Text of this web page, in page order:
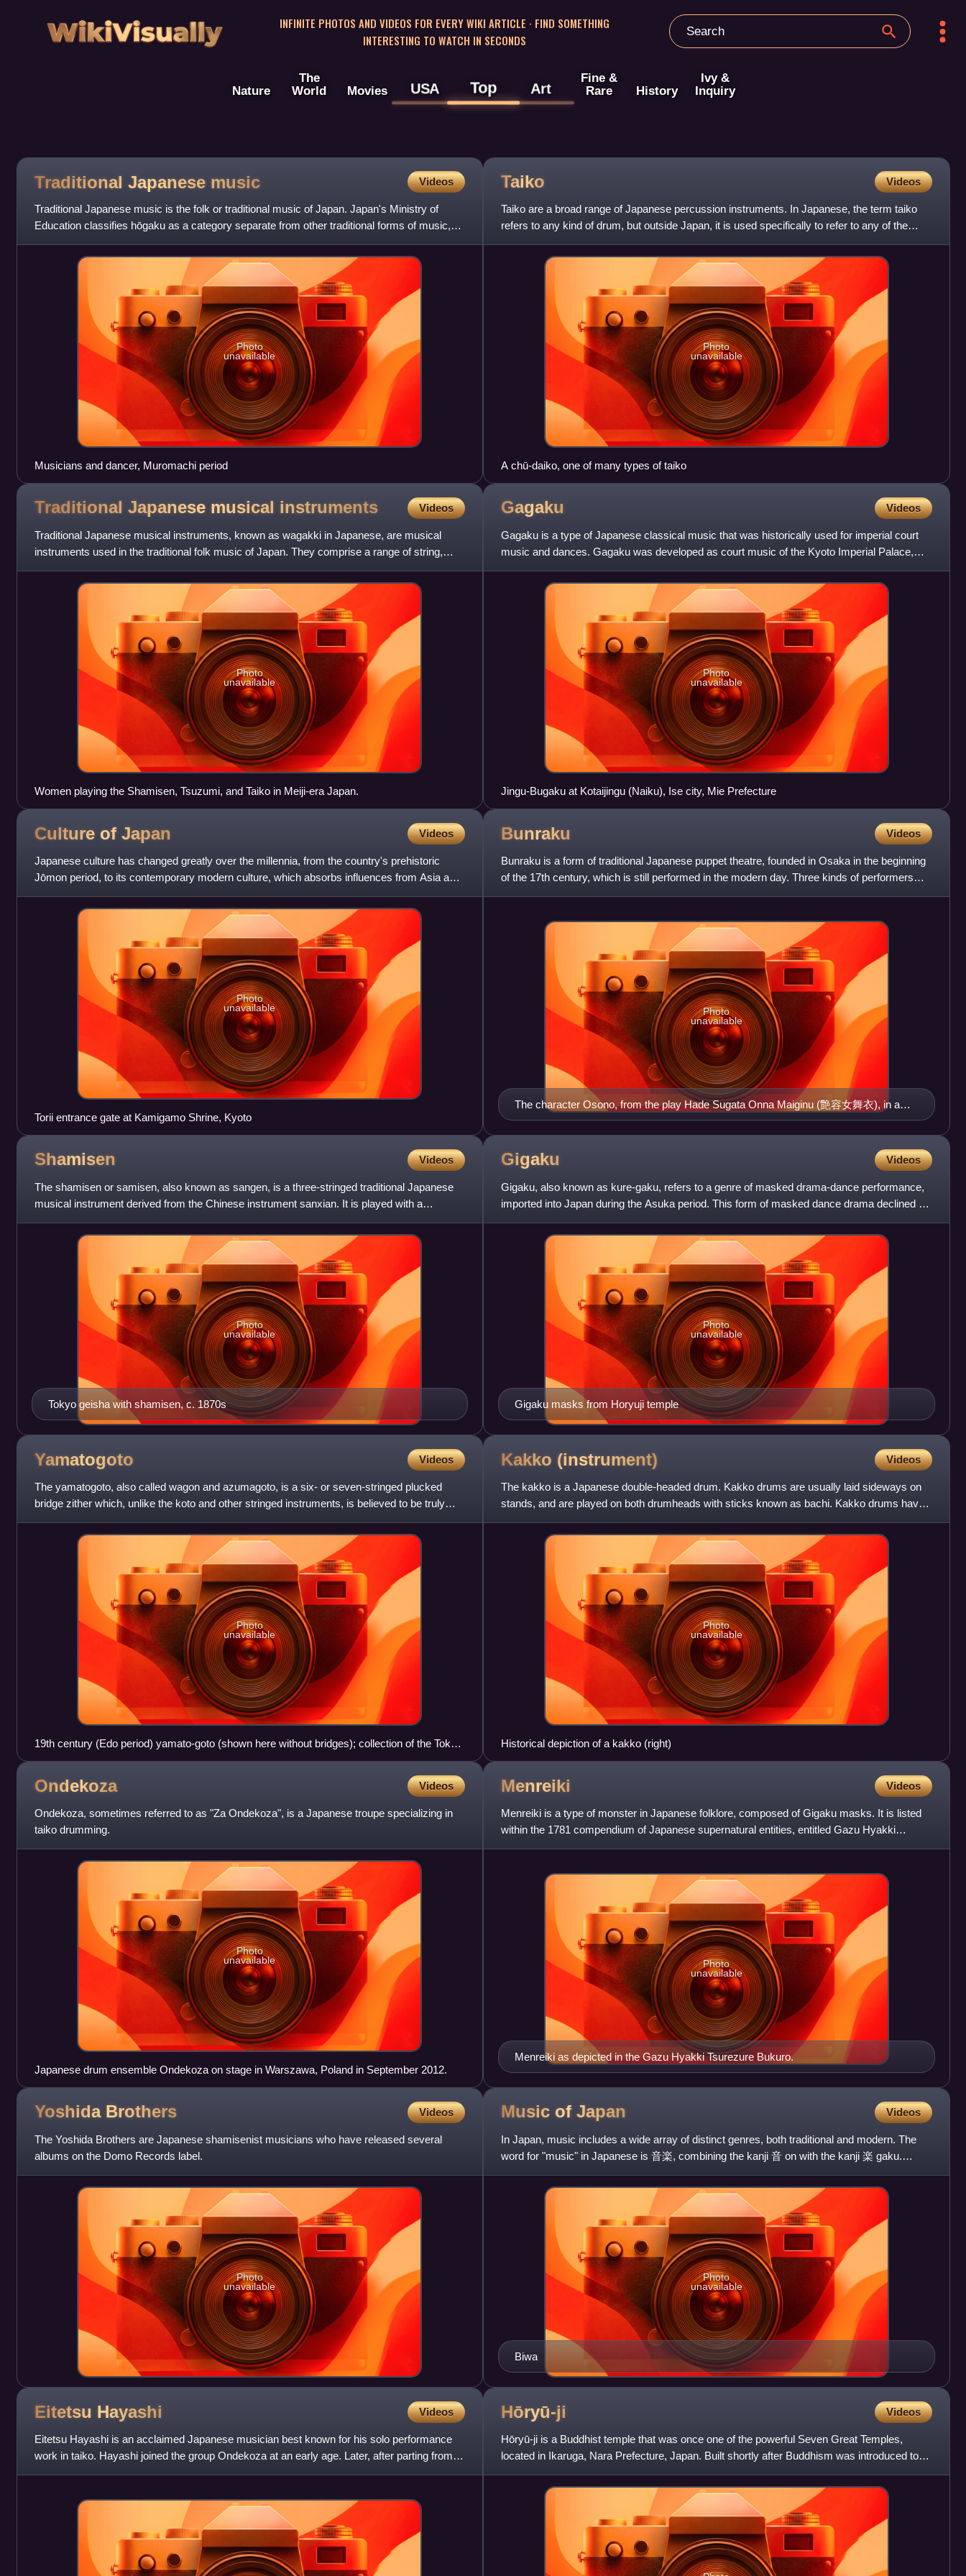
WikiVisually
INFINITE PHOTOS AND VIDEOS FOR EVERY WIKI ARTICLE · FIND SOMETHING
INTERESTING TO WATCH IN SECONDS
Nature
The
World
Movies USA Top Art
Fine &
Rare
History
Ivy &
Inquiry
Traditional Japanese music Videos
Traditional Japanese music is the folk or traditional music of Japan. Japan's Ministry of
Education classifies hōgaku as a category separate from other traditional forms of music,
such as gagaku or sh
Photo
unavailable
Musicians and dancer, Muromachi period
Taiko Videos
Taiko are a broad range of Japanese percussion instruments. In Japanese, the term taiko
refers to any kind of drum, but outside Japan, it is used specifically to refer to any of the
various Japanese d
Photo
unavailable
A chū-daiko, one of many types of taiko
Traditional Japanese musical instruments Videos
Traditional Japanese musical instruments, known as wagakki in Japanese, are musical
instruments used in the traditional folk music of Japan. They comprise a range of string,
wind, and percussion instr
Photo
unavailable
Women playing the Shamisen, Tsuzumi, and Taiko in Meiji-era Japan.
Gagaku Videos
Gagaku is a type of Japanese classical music that was historically used for imperial court
music and dances. Gagaku was developed as court music of the Kyoto Imperial Palace,
and its near-current form
Photo
unavailable
Jingu-Bugaku at Kotaijingu (Naiku), Ise city, Mie Prefecture
Culture of Japan Videos
Japanese culture has changed greatly over the millennia, from the country's prehistoric
Jōmon period, to its contemporary modern culture, which absorbs influences from Asia and
other regions of the wo
Photo
unavailable
Torii entrance gate at Kamigamo Shrine, Kyoto
Bunraku Videos
Bunraku is a form of traditional Japanese puppet theatre, founded in Osaka in the beginning
of the 17th century, which is still performed in the modern day. Three kinds of performers
take part in a bu
The character Osono, from the play Hade Sugata Onna Maiginu (艶容女舞衣), in a
performance by the Tonda Puppet Troupe of Nagahama, Shiga Prefecture
Photo
unavailable
Shamisen Videos
The shamisen or samisen, also known as sangen, is a three-stringed traditional Japanese
musical instrument derived from the Chinese instrument sanxian. It is played with a
plectrum called a bachi.
Tokyo geisha with shamisen, c. 1870s
Photo
unavailable
Gigaku Videos
Gigaku, also known as kure-gaku, refers to a genre of masked drama-dance performance,
imported into Japan during the Asuka period. This form of masked dance drama declined by
the Kamakura period and b
Gigaku masks from Horyuji temple
Photo
unavailable
Yamatogoto Videos
The yamatogoto, also called wagon and azumagoto, is a six- or seven-stringed plucked
bridge zither which, unlike the koto and other stringed instruments, is believed to be truly
native to Japan, and n
Photo
unavailable
19th century (Edo period) yamato-goto (shown here without bridges); collection of the Tokyo
National Museum
Kakko (instrument) Videos
The kakko is a Japanese double-headed drum. Kakko drums are usually laid sideways on
stands, and are played on both drumheads with sticks known as bachi. Kakko drums have
been used in taiko ensembles,
Photo
unavailable
Historical depiction of a kakko (right)
Ondekoza Videos
Ondekoza, sometimes referred to as "Za Ondekoza", is a Japanese troupe specializing in
taiko drumming.
Photo
unavailable
Japanese drum ensemble Ondekoza on stage in Warszawa, Poland in September 2012.
Menreiki Videos
Menreiki is a type of monster in Japanese folklore, composed of Gigaku masks. It is listed
within the 1781 compendium of Japanese supernatural entities, entitled Gazu Hyakki
Tsurezure Bukuro.
Menreiki as depicted in the Gazu Hyakki Tsurezure Bukuro.
Photo
unavailable
Yoshida Brothers Videos
The Yoshida Brothers are Japanese shamisenist musicians who have released several
albums on the Domo Records label.
Photo
unavailable
Music of Japan Videos
In Japan, music includes a wide array of distinct genres, both traditional and modern. The
word for "music" in Japanese is 音楽, combining the kanji 音 on with the kanji 楽 gaku.
Japan is the world's larg
Biwa
Photo
unavailable
Eitetsu Hayashi Videos
Eitetsu Hayashi is an acclaimed Japanese musician best known for his solo performance
work in taiko. Hayashi joined the group Ondekoza at an early age. Later, after parting from
group, helped found th
Hōryū-ji Videos
Hōryū-ji is a Buddhist temple that was once one of the powerful Seven Great Temples,
located in Ikaruga, Nara Prefecture, Japan. Built shortly after Buddhism was introduced to
Japan, it is also one of